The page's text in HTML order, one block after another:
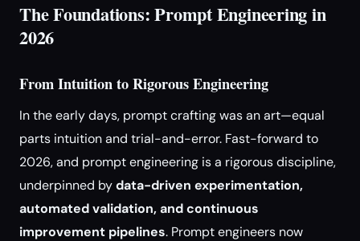
The Foundations: Prompt Engineering in
2026
From Intuition to Rigorous Engineering
In the early days, prompt crafting was an art—equal
parts intuition and trial-and-error. Fast-forward to
2026, and prompt engineering is a rigorous discipline,
underpinned bydata-driven experimentation,
automated validation, and continuous
improvement pipelines. Prompt engineers now